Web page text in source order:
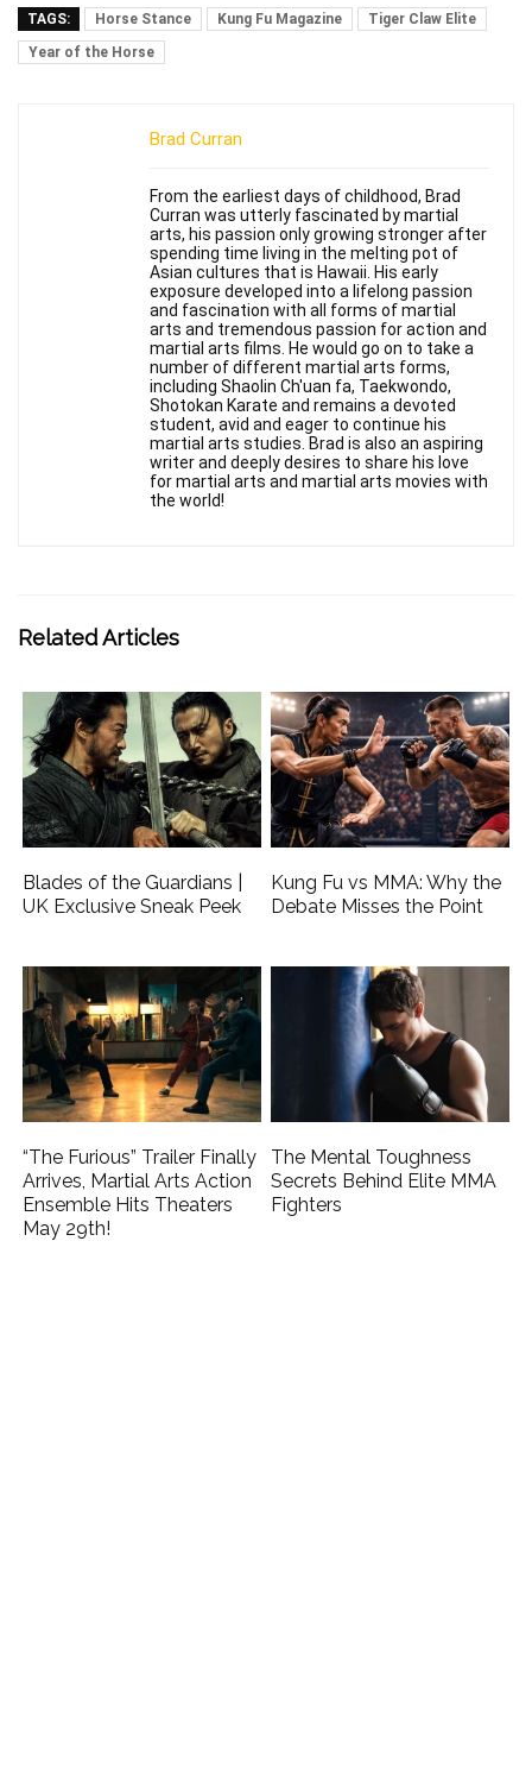
TAGS: Horse Stance Kung Fu Magazine
Tiger Claw Elite
Year of the Horse
Brad Curran
From the earliest days of childhood, Brad
Curran was utterly fascinated by martial
arts, his passion only growing stronger after
spending time living in the melting pot of
Asian cultures that is Hawaii. His early
exposure developed into a lifelong passion
and fascination with all forms of martial
arts and tremendous passion for action and
martial arts films. He would go on to take a
number of different martial arts forms,
including Shaolin Ch'uan fa, Taekwondo,
Shotokan Karate and remains a devoted
student, avid and eager to continue his
martial arts studies. Brad is also an aspiring
writer and deeply desires to share his love
for martial arts and martial arts movies with
the world!
Related Articles
Blades of the Guardians |
UK Exclusive Sneak Peek
Kung Fu vs MMA: Why the
Debate Misses the Point
“The Furious” Trailer Finally
Arrives, Martial Arts Action
Ensemble Hits Theaters
May 29th!
The Mental Toughness
Secrets Behind Elite MMA
Fighters